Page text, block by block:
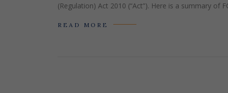
(Regulation) Act 2010 (“Act”). Here is a summary of
READ MORE